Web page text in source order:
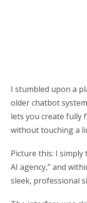
I stumbled upon a
older chatbot
lets you create fully
without touching a
Picture this: I simply
AI agency,” and
sleek, professional